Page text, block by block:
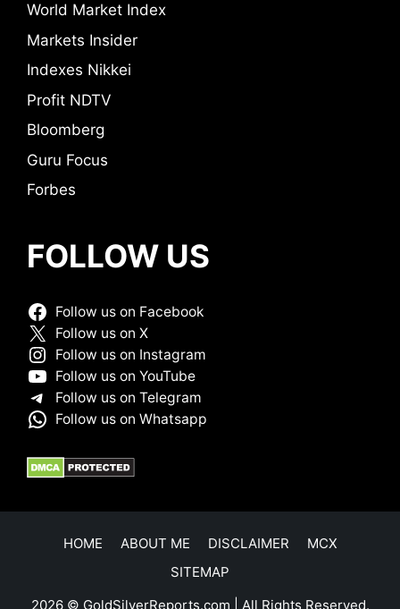
World Market Index
Markets Insider
Indexes Nikkei
Profit NDTV
Bloomberg
Guru Focus
Forbes
FOLLOW US
Follow us on Facebook
Follow us on X
Follow us on Instagram
Follow us on YouTube
Follow us on Telegram
Follow us on Whatsapp
HOME ABOUT ME DISCLAIMER
MCX
SITEMAP
2026 © GoldSilverReports.com | All Rights Reserved.